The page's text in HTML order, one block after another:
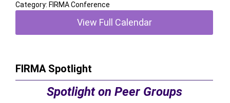
Category: FIRMA Conference
View Full Calendar
FIRMA Spotlight
Spotlight on Peer Groups